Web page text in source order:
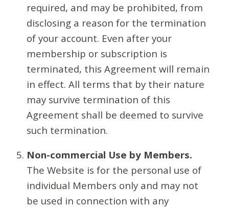
required, and may be prohibited, from
disclosing a reason for the termination
of your account. Even after your
membership or subscription is
terminated, this Agreement will remain
in effect. All terms that by their nature
may survive termination of this
Agreement shall be deemed to survive
such termination.
Non-commercial Use by Members.
The Website is for the personal use of
individual Members only and may not
be used in connection with any